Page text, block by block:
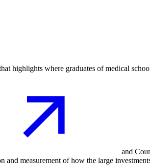
highlights where graduates of medical
and
measurement of how the large